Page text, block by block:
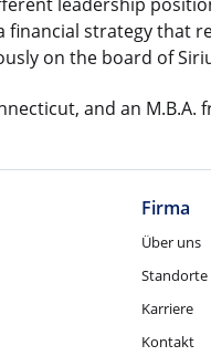
strategy that
on the board of
and an
Firma
Über uns
Standorte
Karriere
Kontakt